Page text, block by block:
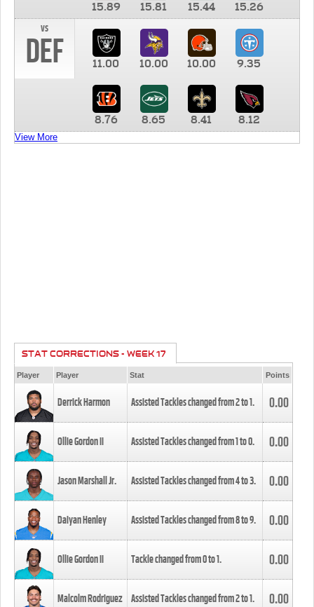
15.89 15.81 15.44
15.26
vs
DEF 11.00 10.00 10.00 9.35
8.76 8.65 8.41 8.12
View More
STAT CORRECTIONS - WEEK 17
Player Player Stat Points
Derrick Harmon Assisted Tackles changed from2to1. 0.00
Ollie Gordon II Assisted Tackles changed from1to0. 0.00
Jason Marshall Jr. Assisted Tackles changed from4to3. 0.00
Daiyan Henley Assisted Tackles changed from8to9. 0.00
Ollie Gordon II Tackle changed from0to1. 0.00
Malcolm Rodriguez Assisted Tackles changed from2to1. 0.00